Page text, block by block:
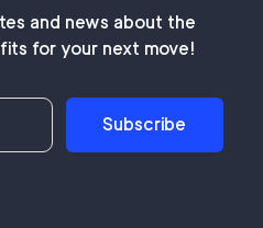
and news about the
for your next move!
Subscribe